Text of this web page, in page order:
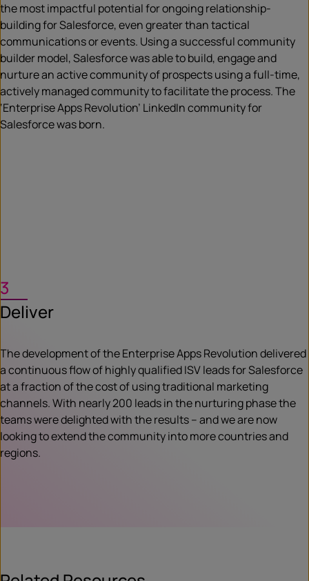
the most impactful potential for ongoing relationship-
building for Salesforce, even greater than tactical
communications or events. Using a successful community
builder model, Salesforce was able to build, engage and
nurture an active community of prospects using a full-time,
actively managed community to facilitate the process. The
‘Enterprise Apps Revolution’ LinkedIn community for
Salesforce was born.
3
Deliver
The development of the Enterprise Apps Revolution delivered
a continuous flow of highly qualified ISV leads for Salesforce
at a fraction of the cost of using traditional marketing
channels. With nearly 200 leads in the nurturing phase the
teams were delighted with the results – and we are now
looking to extend the community into more countries and
regions.